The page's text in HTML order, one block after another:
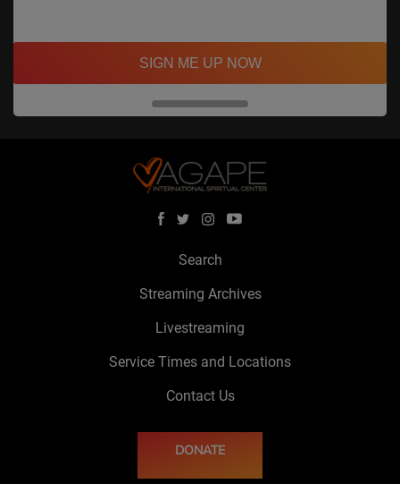
SIGN ME UP NOW
Search
Streaming Archives
Livestreaming
Service Times and Locations
Contact Us
DONATE